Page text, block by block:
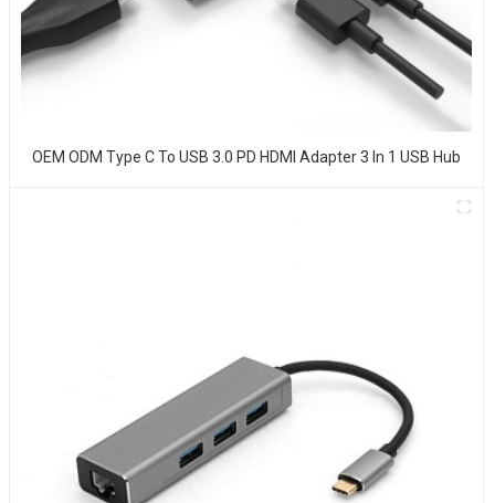
OEM ODM Type C To USB 3.0 PD HDMI Adapter 3 In 1 USB Hub